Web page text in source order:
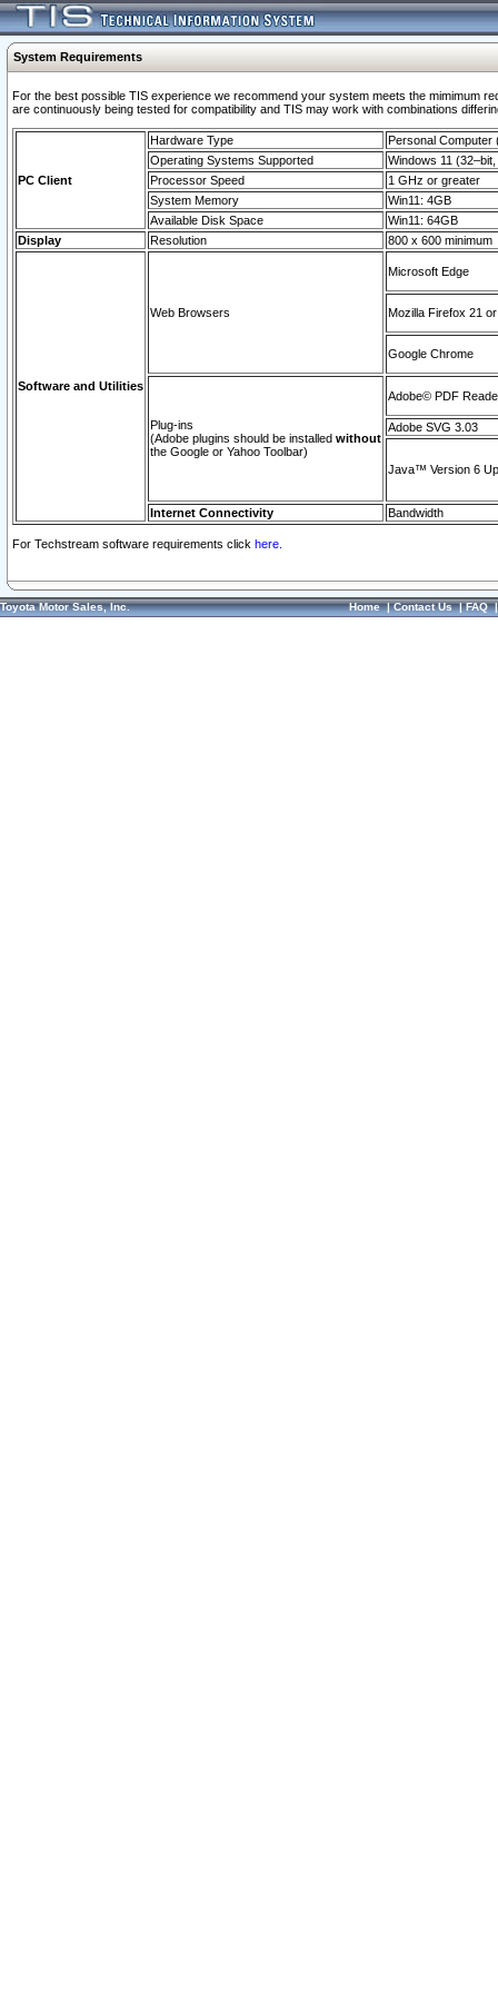
System Requirements
For the best possible TIS experience we recommend your system meets the mimimum
are continuously being tested for compatibility and TIS may work with combinations
PC Client
Hardware Type
Personal Computer
Operating Systems Supported
Windows 11
Processor Speed
1 GHz or greater
System Memory
Win11: 4GB
Available Disk Space
Win11: 64GB
Display
Resolution 800 x 600 minimum
Software and Utilities
Web Browsers
Microsoft Edge
Mozilla Firefox 21
Google Chrome
Plug-ins
(Adobe plugins should be installed without
the Google or Yahoo Toolbar)
Adobe© PDF
Adobe SVG 3.03
Java™ Version 6
Internet Connectivity Bandwidth
For Techstream software requirements click here.
Toyota Motor Sales, Inc. Home|Contact Us|FAQ